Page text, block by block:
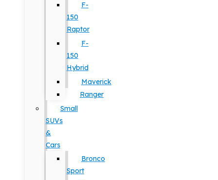
F-
150
Raptor
F-
150
Hybrid
Maverick
Ranger
Small
SUVs
&
Cars
Bronco
Sport